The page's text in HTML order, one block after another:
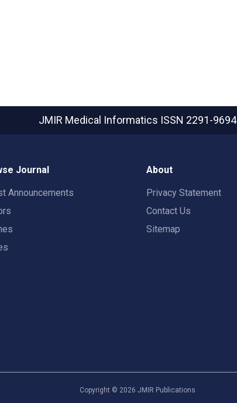
JMIR Medical Informatics ISSN 2291-9694
Journal
Announcements
About
Privacy Statement
Contact Us
Sitemap
Copyright © 2026 JMIR Publications